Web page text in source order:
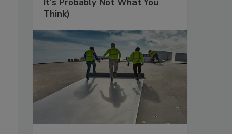
It's Probably Not What You
Think)